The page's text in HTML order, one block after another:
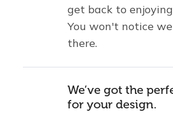
get back to
You won't notice
there.
We’ve got the
for your design.